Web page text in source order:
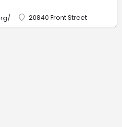
20840 Front Street